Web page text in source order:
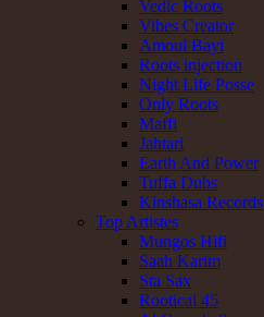
Vedic Roots
Vibes Creator
Amoul Bayi
Roots injection
Night Life Posse
Only Roots
Maffi
Jahtari
Earth And Power
Tuffa Dubs
Kinshasa Records
Top Artistes
Mungos Hifi
Saah Karim
Sta Sax
Rootical 45